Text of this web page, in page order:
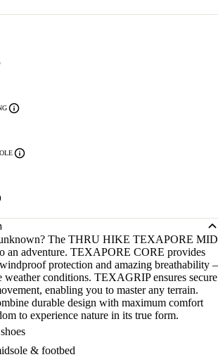
The THRU HIKE TEXAPORE MID
an adventure. TEXAPORE CORE provides
protection and amazing breathability –
weather conditions. TEXAGRIP ensures secure
enabling you to master any terrain.
durable design with maximum comfort
to experience nature in its true form.
& footbed